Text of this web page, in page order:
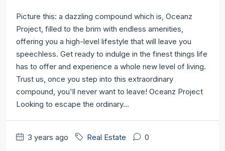
Picture this: a dazzling compound which is, Oceanz
Project, filled to the brim with endless amenities,
offering you a high-level lifestyle that will leave you
speechless. Get ready to indulge in the finest things life
has to offer and experience a whole new level of living.
Trust us, once you step into this extraordinary
compound, you'll never want to leave! Oceanz Project
Looking to escape the ordinary...
3 years ago Real Estate 0